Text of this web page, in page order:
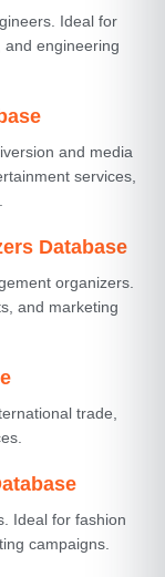
Ideal for
engineering
and media
services,
Database
organizers.
and marketing
trade,
Ideal for fashion
campaigns.